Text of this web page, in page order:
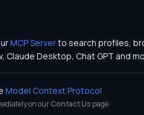
MCP Serverto search profiles,
Claude Desktop, Chat GPT and
Model Context Protocol
on ourContact Us page.